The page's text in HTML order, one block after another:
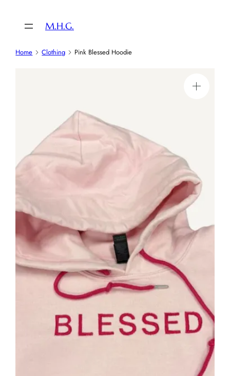
content
M.H.G.
Home Clothing Pink Blessed Hoodie